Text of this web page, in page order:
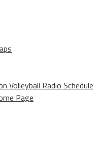
Volleyball Radio Schedule
Page